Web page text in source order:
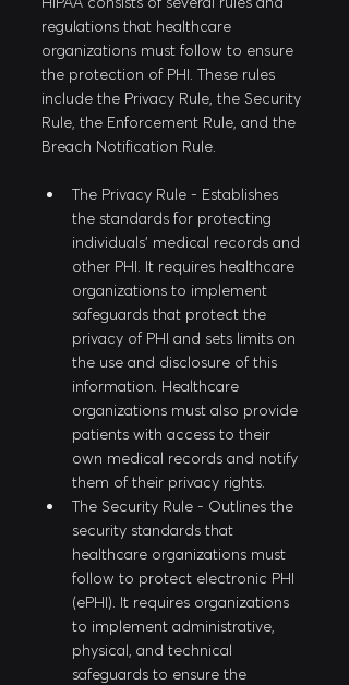
regulations that healthcare
organizations must follow to ensure
the protection of PHI. These rules
include the Privacy Rule, the Security
Rule, the Enforcement Rule, and the
Breach Notification Rule.
The Privacy Rule - Establishes
the standards for protecting
individuals' medical records and
other PHI. It requires healthcare
organizations to implement
safeguards that protect the
privacy of PHI and sets limits on
the use and disclosure of this
information. Healthcare
organizations must also provide
patients with access to their
own medical records and notify
them of their privacy rights.
The Security Rule - Outlines the
security standards that
healthcare organizations must
follow to protect electronic PHI
(ePHI). It requires organizations
to implement administrative,
physical, and technical
safeguards to ensure the